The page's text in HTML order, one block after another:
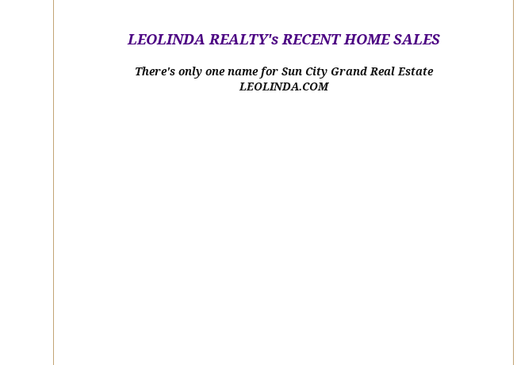
LEOLINDA REALTY's RECENT HOME SALES
There's only one name for Sun City Grand Real Estate
LEOLINDA.COM